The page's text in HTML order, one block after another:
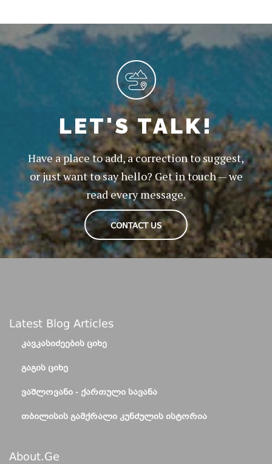
LET'S TALK!
Have a place to add, a correction to suggest,
or just want to say hello? Get in touch — we
read every message.
CONTACT US
Latest Blog Articles
ᲙᲐᲕᲙᲐᲡᲘᲫᲔᲔᲑᲘᲡ ᲪᲘᲮᲔ
ᲒᲐᲒᲘᲡ ᲪᲘᲮᲔ
ᲕᲐᲨᲚᲝᲕᲐᲜᲘ - ᲥᲐᲠᲗᲣᲚᲘ ᲡᲐᲕᲐᲜᲐ
ᲗᲑᲘᲚᲘᲡᲘᲡ ᲒᲐᲛᲥᲠᲐᲚᲘ ᲙᲣᲜᲫᲣᲚᲘᲡ ᲘᲡᲢᲝᲠᲘᲐ
About.ge